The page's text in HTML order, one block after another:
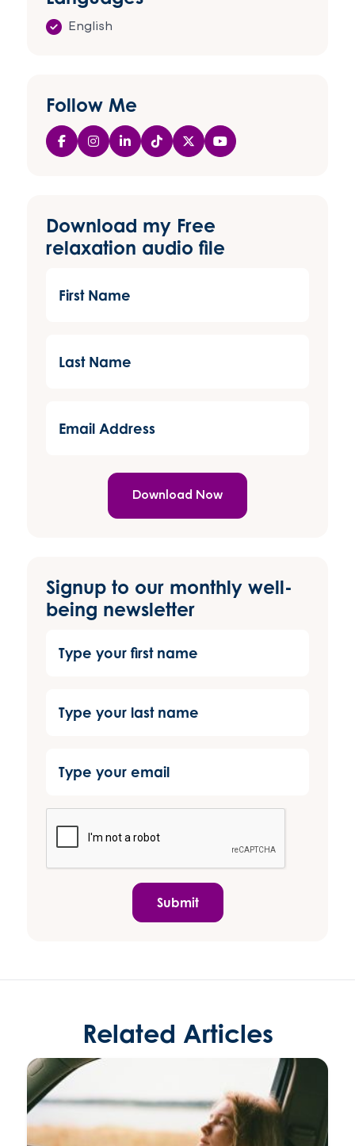
English
Follow Me
Download my Free
relaxation audio file
Name
Name
Address
Signup to our monthly well-
being newsletter
Submit
Related Articles